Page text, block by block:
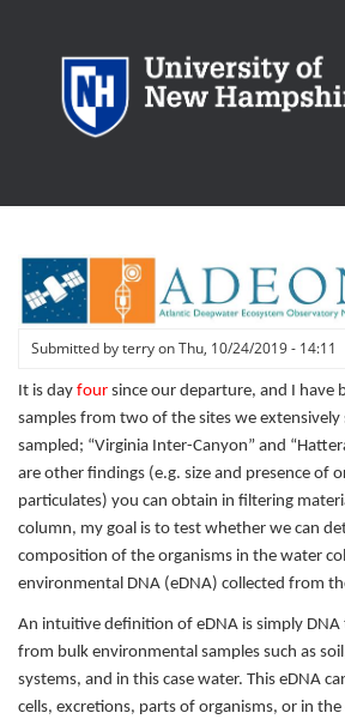
Submitted byterryonThu, 10/24/2019 - 14:11
It is day four since our departure, and I have
samples from two of the sites we extensively
sampled; “Virginia Inter-Canyon” and
are other findings (e.g. size and presence of
particulates) you can obtain in filtering
column, my goal is to test whether we can
composition of the organisms in the water
environmental DNA (eDNA) collected from
An intuitive definition of eDNA is simply DNA
from bulk environmental samples such as
systems, and in this case water. This eDNA
cells, excretions, parts of organisms, or in the